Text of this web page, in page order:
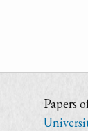
Papers